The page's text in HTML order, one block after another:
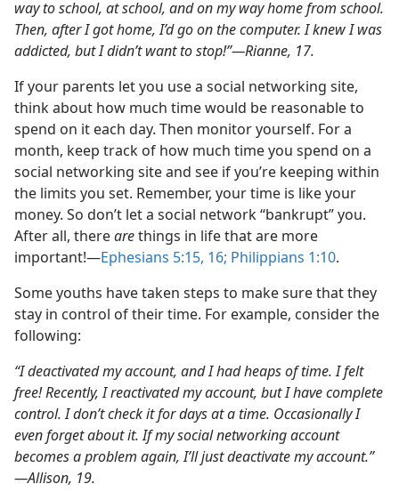
way to school, at school, and on my way home from school.
Then, after I got home, I’d go on the computer. I knew I was
addicted, but I didn’t want to stop!”​—Rianne, 17.
If your parents let you use a social networking site,
think about how much time would be reasonable to
spend on it each day. Then monitor yourself. For a
month, keep track of how much time you spend on a
social networking site and see if you’re keeping within
the limits you set. Remember, your time is like your
money. So don’t let a social network “bankrupt” you.
After all, therearethings in life that are more
important!​—Ephesians 5:15, 16; Philippians 1:10.
Some youths have taken steps to make sure that they
stay in control of their time. For example, consider the
following:
“I deactivated my account, and I had heaps of time. I felt
free! Recently, I reactivated my account, but I have complete
control. I don’t check it for days at a time. Occasionally I
even forget about it. If my social networking account
becomes a problem again, I’ll just deactivate my account.”​
—Allison, 19.